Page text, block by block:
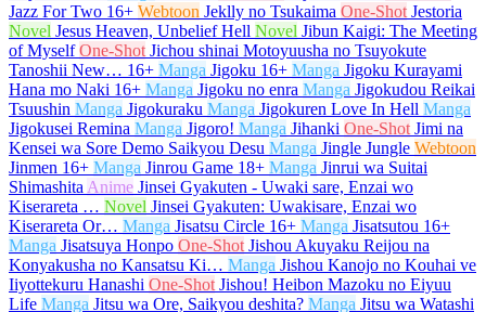
Jazz For Two 16+ Webtoon Jeklly no Tsukaima One-Shot Jestoria
Novel Jesus Heaven, Unbelief Hell Novel Jibun Kaigi: The Meeting
of Myself One-Shot Jichou shinai Motoyuusha no Tsuyokute
Tanoshii New… 16+ Manga Jigoku 16+ Manga Jigoku Kurayami
Hana mo Naki 16+ Manga Jigoku no enra Manga Jigokudou Reikai
Tsuushin Manga Jigokuraku Manga Jigokuren Love In Hell Manga
Jigokusei Remina Manga Jigoro! Manga Jihanki One-Shot Jimi na
Kensei wa Sore Demo Saikyou Desu Manga Jingle Jungle Webtoon
Jinmen 16+ Manga Jinrou Game 18+ Manga Jinrui wa Suitai
Shimashita Anime Jinsei Gyakuten - Uwaki sare, Enzai wo
Kiserareta … Novel Jinsei Gyakuten: Uwakisare, Enzai wo
Kiserareta Or… Manga Jisatsu Circle 16+ Manga Jisatsutou 16+
Manga Jisatsuya Honpo One-Shot Jishou Akuyaku Reijou na
Konyakusha no Kansatsu Ki… Manga Jishou Kanojo no Kouhai ve
Iiyottekuru Hanashi One-Shot Jishou! Heibon Mazoku no Eiyuu
Life Manga Jitsu wa Ore, Saikyou deshita? Manga Jitsu wa Watashi